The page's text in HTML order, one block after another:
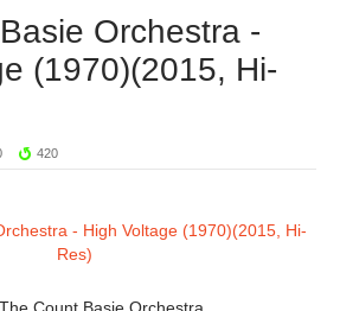
Orchestra -
(1970)(2015, Hi-
420